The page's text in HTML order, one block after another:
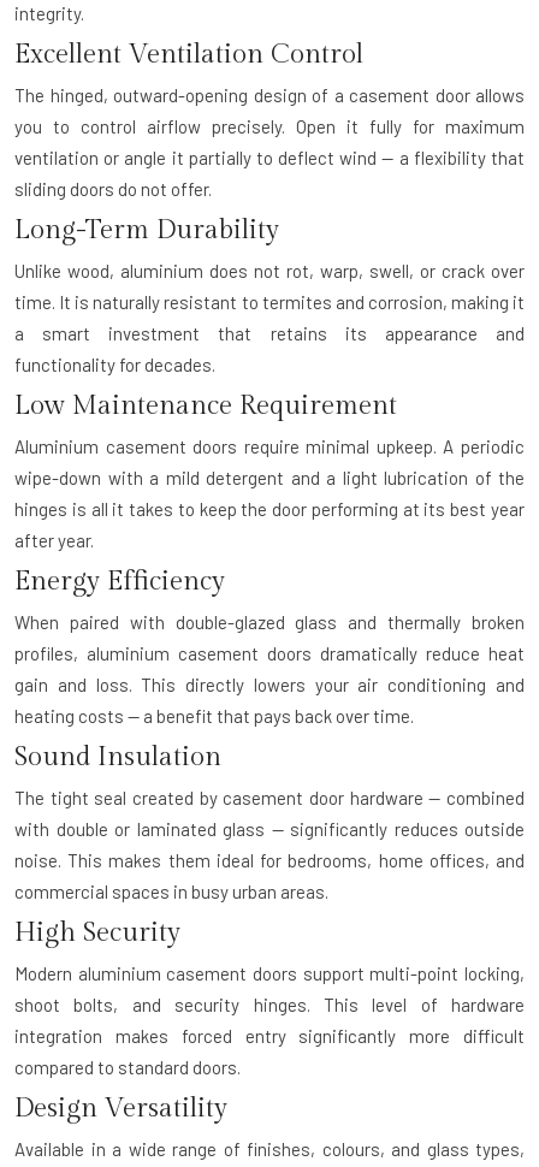
integrity.
Excellent Ventilation Control
The hinged, outward-opening design of a casement door allows
you to control airflow precisely. Open it fully for maximum
ventilation or angle it partially to deflect wind — a flexibility that
sliding doors do not offer.
Long-Term Durability
Unlike wood, aluminium does not rot, warp, swell, or crack over
time. It is naturally resistant to termites and corrosion, making it
a smart investment that retains its appearance and
functionality for decades.
Low Maintenance Requirement
Aluminium casement doors require minimal upkeep. A periodic
wipe-down with a mild detergent and a light lubrication of the
hinges is all it takes to keep the door performing at its best year
after year.
Energy Efficiency
When paired with double-glazed glass and thermally broken
profiles, aluminium casement doors dramatically reduce heat
gain and loss. This directly lowers your air conditioning and
heating costs — a benefit that pays back over time.
Sound Insulation
The tight seal created by casement door hardware — combined
with double or laminated glass — significantly reduces outside
noise. This makes them ideal for bedrooms, home offices, and
commercial spaces in busy urban areas.
High Security
Modern aluminium casement doors support multi-point locking,
shoot bolts, and security hinges. This level of hardware
integration makes forced entry significantly more difficult
compared to standard doors.
Design Versatility
Available in a wide range of finishes, colours, and glass types,